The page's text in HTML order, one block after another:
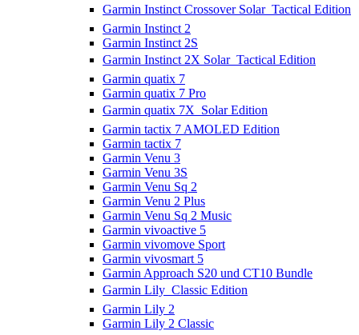
Garmin Instinct Crossover Solar  Tactical Edition
Garmin Instinct 2
Garmin Instinct 2S
Garmin Instinct 2X Solar  Tactical Edition
Garmin quatix 7
Garmin quatix 7 Pro
Garmin quatix 7X  Solar Edition
Garmin tactix 7 AMOLED Edition
Garmin tactix 7
Garmin Venu 3
Garmin Venu 3S
Garmin Venu Sq 2
Garmin Venu 2 Plus
Garmin Venu Sq 2 Music
Garmin vivoactive 5
Garmin vivomove Sport
Garmin vivosmart 5
Garmin Approach S20 und CT10 Bundle
Garmin Lily  Classic Edition
Garmin Lily 2
Garmin Lily 2 Classic